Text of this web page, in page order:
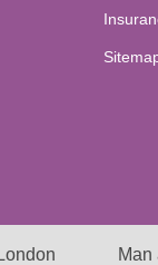
Man